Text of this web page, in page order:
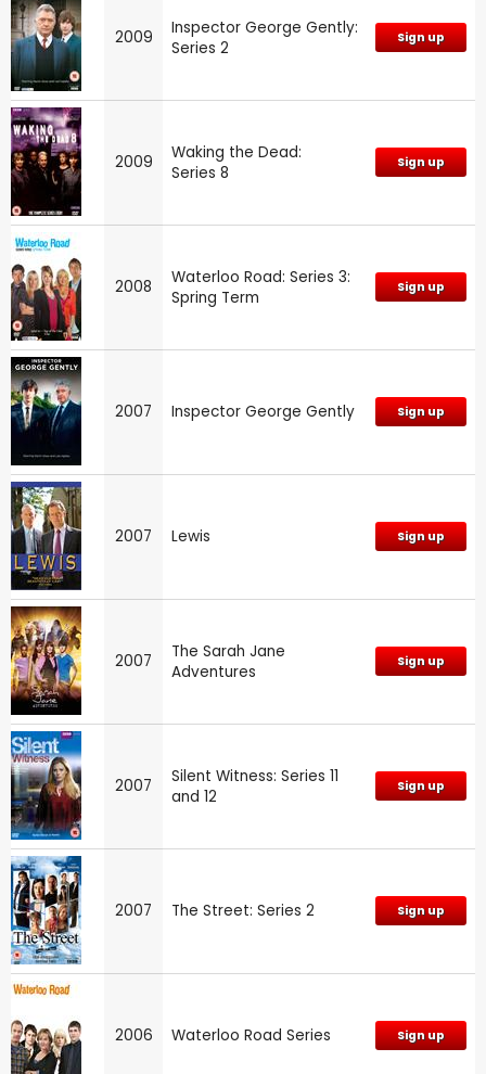
2009
Inspector George Gently:
Series 2
Sign up
2009
Waking the Dead:
Series 8
Sign up
2008
Waterloo Road: Series 3:
Spring Term
Sign up
2007 Inspector George Gently Sign up
2007 Lewis Sign up
2007
The Sarah Jane
Adventures
Sign up
2007
Silent Witness: Series 11
and 12
Sign up
2007 The Street: Series 2 Sign up
2006 Waterloo Road Series Sign up